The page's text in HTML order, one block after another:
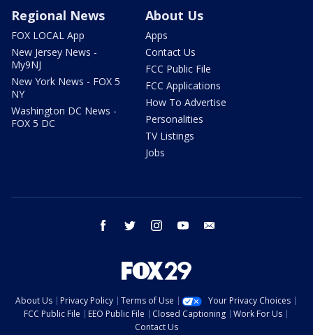
Regional News
FOX LOCAL App
New Jersey News -
My9NJ
New York News - FOX 5
NY
Washington DC News -
FOX 5 DC
About Us
Apps
Contact Us
FCC Public File
FCC Applications
How To Advertise
Personalities
TV Listings
Jobs
facebook twitter instagram youtube
About Us Privacy Policy Terms of Use
Your Privacy Choices
FCC Public File
EEO Public File Closed Captioning
Work For Us
Contact Us